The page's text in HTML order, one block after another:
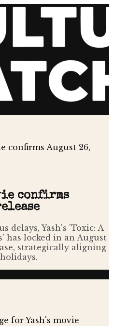
confirms August 26,
confirms
delays, Yash's 'Toxic: A
has locked in an August
strategically aligning